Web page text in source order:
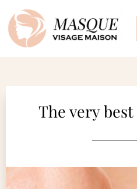
The very